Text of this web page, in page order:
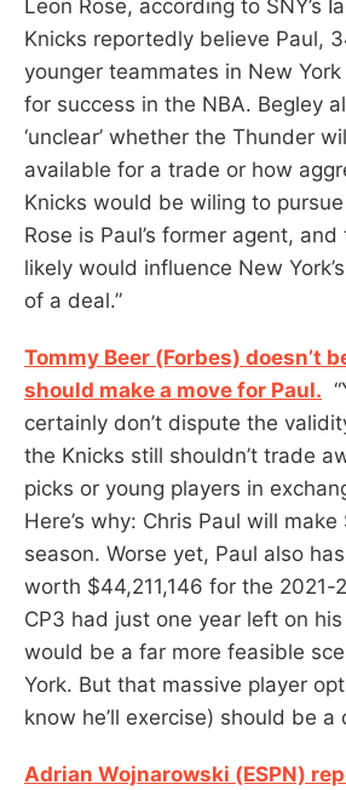
Leon Rose, according to SNY’s
Knicks reportedly believe Paul,
younger teammates in New
for success in the NBA. Begley
‘unclear’ whether the Thunder
available for a trade or how
Knicks would be wiling to
Rose is Paul’s former agent,
likely would influence New
of a deal.”
Tommy Beer (Forbes) doesn’t
should make a move for Paul.
certainly don’t dispute the
the Knicks still shouldn’t trade
picks or young players in
Here’s why: Chris Paul will
season. Worse yet, Paul also
worth $44,211,146 for the 2021-
CP3 had just one year left on
would be a far more feasible
York. But that massive player
know he’ll exercise) should be a
Adrian Wojnarowski (ESPN)